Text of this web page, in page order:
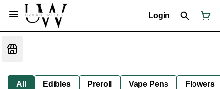
Login
All Edibles Preroll Vape Pens Flowers